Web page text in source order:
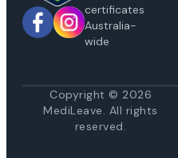
certificates
Australia-
wide
Copyright © 2026
MediLeave. All rights
reserved.